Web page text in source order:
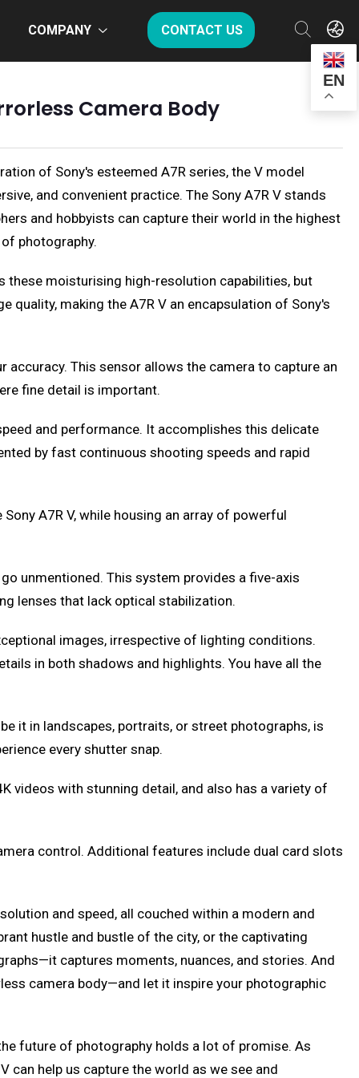
COMPANY CONTACT US
EN
Camera Body
of Sony's esteemed A7R series, the V model
and convenient practice. The Sony A7R V stands
and hobbyists can capture their world in the highest
photography.
these moisturising high-resolution capabilities, but
making the A7R V an encapsulation of Sony's
accuracy. This sensor allows the camera to capture an
fine detail is important.
and performance. It accomplishes this delicate
by fast continuous shooting speeds and rapid
A7R V, while housing an array of powerful
unmentioned. This system provides a five-axis
lenses that lack optical stabilization.
images, irrespective of lighting conditions.
in both shadows and highlights. You have all the
it in landscapes, portraits, or street photographs, is
every shutter snap.
videos with stunning detail, and also has a variety of
control. Additional features include dual card slots
and speed, all couched within a modern and
hustle and bustle of the city, or the captivating
captures moments, nuances, and stories. And
camera body—and let it inspire your photographic
future of photography holds a lot of promise. As
can help us capture the world as we see and